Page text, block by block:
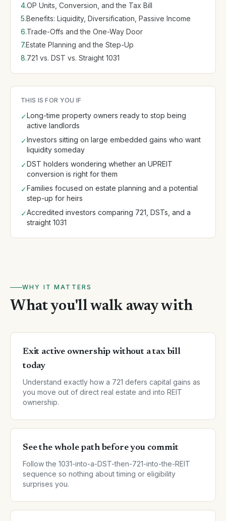
4.OP Units, Conversion, and the Tax Bill
5.Benefits: Liquidity, Diversification, Passive Income
6.Trade-Offs and the One-Way Door
7.Estate Planning and the Step-Up
8.721 vs. DST vs. Straight 1031
THIS IS FOR YOU IF
✓Long-time property owners ready to stop being
active landlords
✓Investors sitting on large embedded gains who want
liquidity someday
✓DST holders wondering whether an UPREIT
conversion is right for them
✓Families focused on estate planning and a potential
step-up for heirs
✓Accredited investors comparing 721, DSTs, and a
straight 1031
WHY IT MATTERS
What you'll walk away with
Exit active ownership without a tax bill
today
Understand exactly how a 721 defers capital gains as
you move out of direct real estate and into REIT
ownership.
See the whole path before you commit
Follow the 1031-into-a-DST-then-721-into-the-REIT
sequence so nothing about timing or eligibility
surprises you.